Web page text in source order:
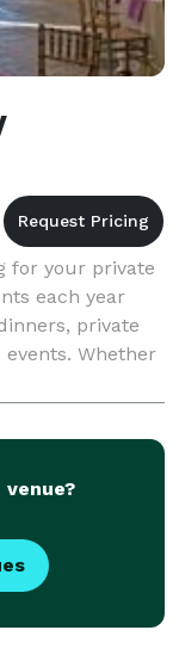
for your private
each year
private
Whether